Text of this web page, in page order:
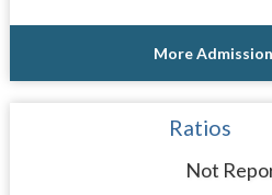
More
Ratios
Not